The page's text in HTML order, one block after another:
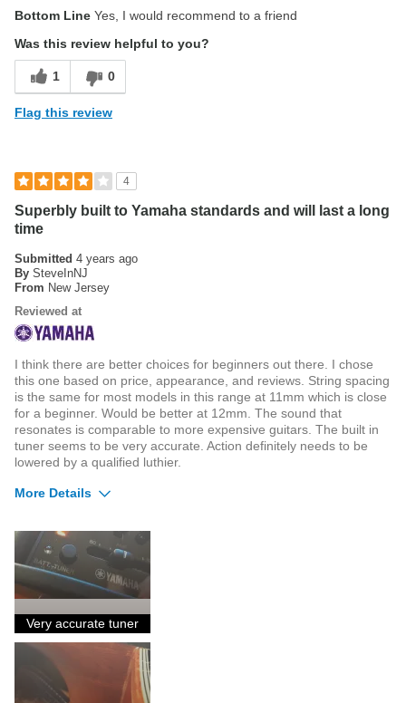
Bottom Line Yes, I would recommend to a friend
Was this review helpful to you?
1 0
Flag this review
4
Superbly built to Yamaha standards and will last a long
time
Submitted 4 years ago
By SteveInNJ
From New Jersey
Reviewed at
I think there are better choices for beginners out there. I chose
this one based on price, appearance, and reviews. String spacing
is the same for most models in this range at 11mm which is close
for a beginner. Would be better at 12mm. The sound that
resonates is comparable to more expensive guitars. The built in
tuner seems to be very accurate. Action definitely needs to be
lowered by a qualified luthier.
More Details
Does not go out of tune easily
Fit and finish is superior
Sound quality is noticeable
Not sold with bag included
Very accurate tuner